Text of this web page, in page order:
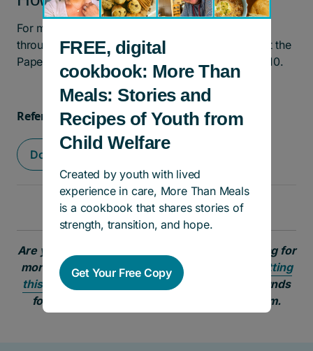
For more information, and to apply for support
through the Connections program, please contact the
Pape Adolescent Resource Centre at 416-462-1010.
Referral Form
Download PDF
Are you a young person or social worker looking for
more information?Join our email list by submitting
this form
to learn more about programs and funds
for youth involved in the child welfare system.
FREE, digital
cookbook: More Than
Meals: Stories and
Recipes of Youth from
Child Welfare
Created by youth with lived
experience in care, More Than Meals
is a cookbook that shares stories of
strength, transition, and hope.
Get Your Free Copy